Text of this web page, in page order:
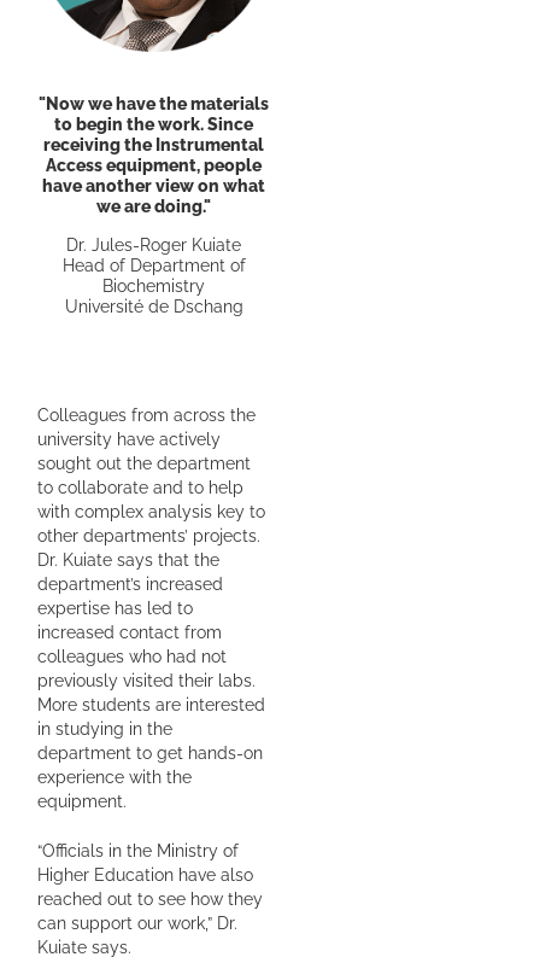
"Now we have the materials
to begin the work. Since
receiving the Instrumental
Access equipment, people
have another view on what
we are doing."
Dr. Jules-Roger Kuiate
Head of Department of
Biochemistry
Université de Dschang
Colleagues from across the
university have actively
sought out the department
to collaborate and to help
with complex analysis key to
other departments’ projects.
Dr. Kuiate says that the
department’s increased
expertise has led to
increased contact from
colleagues who had not
previously visited their labs.
More students are interested
in studying in the
department to get hands-on
experience with the
equipment.
“Officials in the Ministry of
Higher Education have also
reached out to see how they
can support our work,” Dr.
Kuiate says.